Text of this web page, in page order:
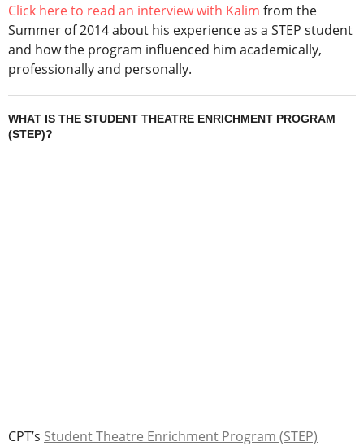
Click here to read an interview with Kalim from the
Summer of 2014 about his experience as a STEP student
and how the program influenced him academically,
professionally and personally.
WHAT IS THE STUDENT THEATRE ENRICHMENT PROGRAM
(STEP)?
CPT’s Student Theatre Enrichment Program (STEP)